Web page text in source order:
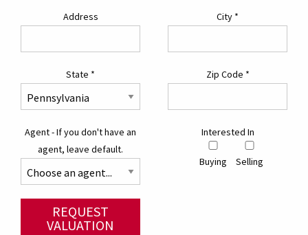
Address City *
State * Zip Code *
Agent - If you don't have an
agent, leave default.
Interested In
Buying Selling
REQUEST
VALUATION